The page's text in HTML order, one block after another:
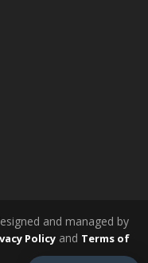
and managed by
Policy and Terms of